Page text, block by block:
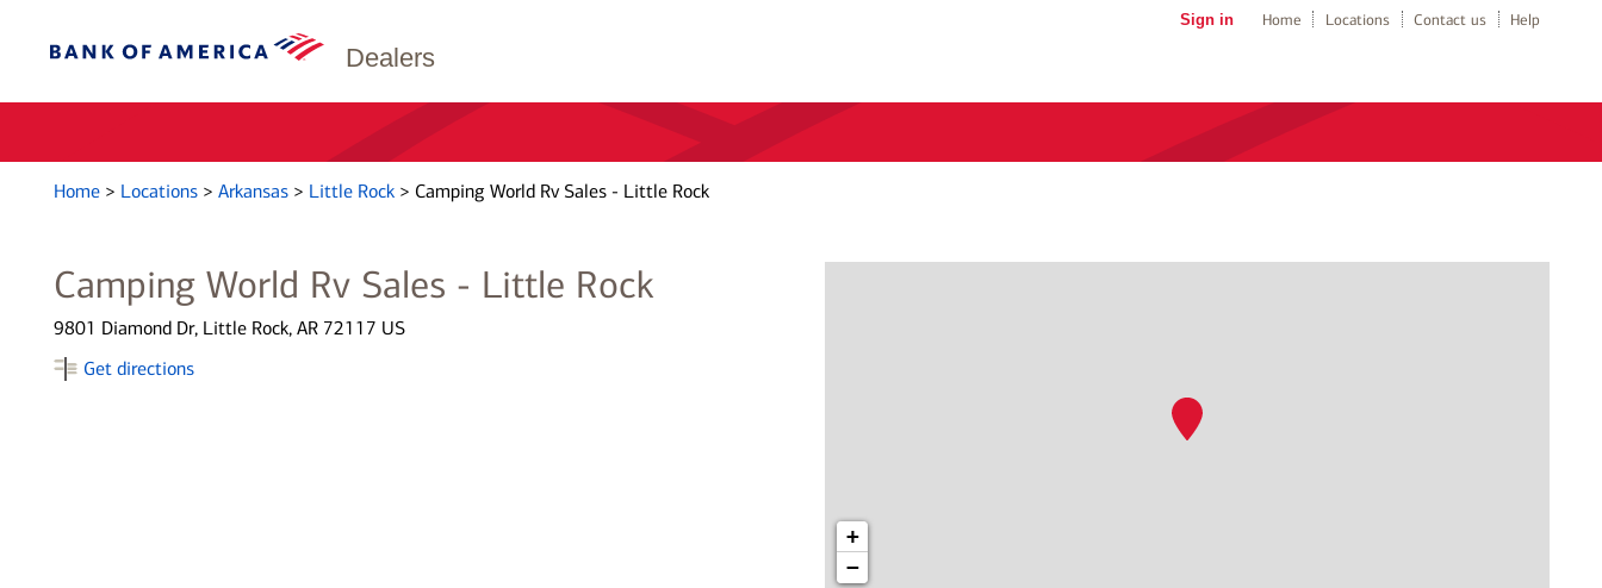
Dealers
Sign in Home Locations Contact us Help
Home > Locations > Arkansas > Little Rock > Camping World Rv Sales - Little Rock
Camping World Rv Sales - Little Rock
9801 Diamond Dr, Little Rock, AR 72117 US
Get directions
+
−